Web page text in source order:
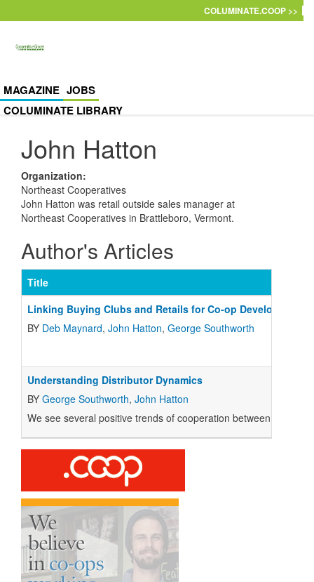
COLUMINATE.COOP >>
MAGAZINE JOBS
COLUMINATE LIBRARY
John Hatton
Organization:
Northeast Cooperatives
John Hatton was retail outside sales manager at
Northeast Cooperatives in Brattleboro, Vermont.
Author's Articles
Title
Linking Buying Clubs and Retails for Co-op Development
BY Deb Maynard, John Hatton, George Southworth
Understanding Distributor Dynamics
BY George Southworth, John Hatton
We see several positive trends of cooperation between stores